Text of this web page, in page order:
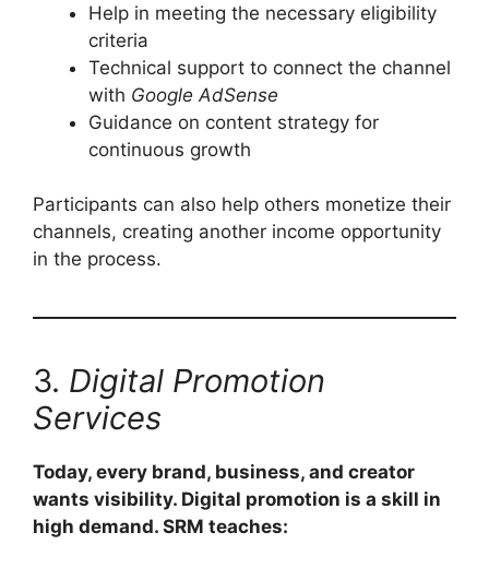
Help in meeting the necessary eligibility
criteria
Technical support to connect the channel
with Google AdSense
Guidance on content strategy for
continuous growth
Participants can also help others monetize their
channels, creating another income opportunity
in the process.
3. Digital Promotion
Services
Today, every brand, business, and creator
wants visibility. Digital promotion is a skill in
high demand. SRM teaches: